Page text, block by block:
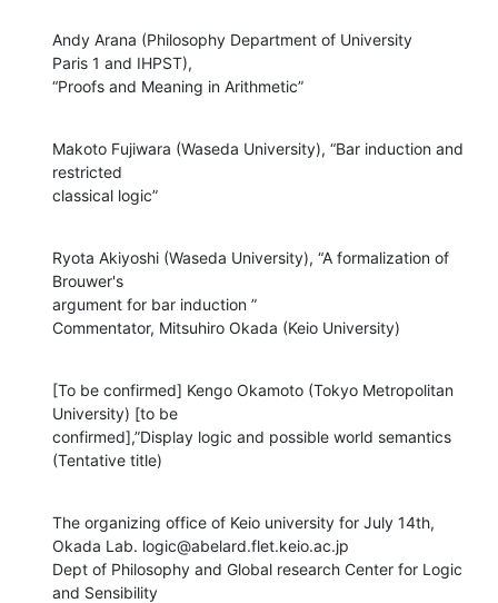
Andy Arana (Philosophy Department of University
Paris 1 and IHPST),
“Proofs and Meaning in Arithmetic”
Makoto Fujiwara (Waseda University), “Bar induction and
restricted
classical logic”
Ryota Akiyoshi (Waseda University), “A formalization of
Brouwer's
argument for bar induction ”
Commentator, Mitsuhiro Okada (Keio University)
[To be confirmed] Kengo Okamoto (Tokyo Metropolitan
University) [to be
confirmed],”Display logic and possible world semantics
(Tentative title)
The organizing office of Keio university for July 14th,
Okada Lab. logic@abelard.flet.keio.ac.jp
Dept of Philosophy and Global research Center for Logic
and Sensibility